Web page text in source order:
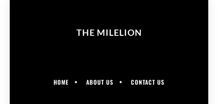
THE MILELION
HOME ABOUT US CONTACT US